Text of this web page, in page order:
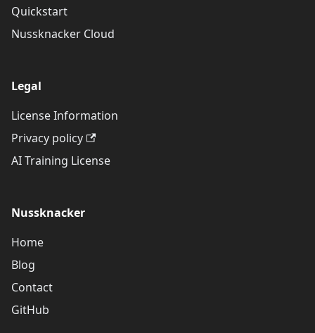
Quickstart
Nussknacker Cloud
Legal
License Information
Privacy policy
AI Training License
Nussknacker
Home
Blog
Contact
GitHub